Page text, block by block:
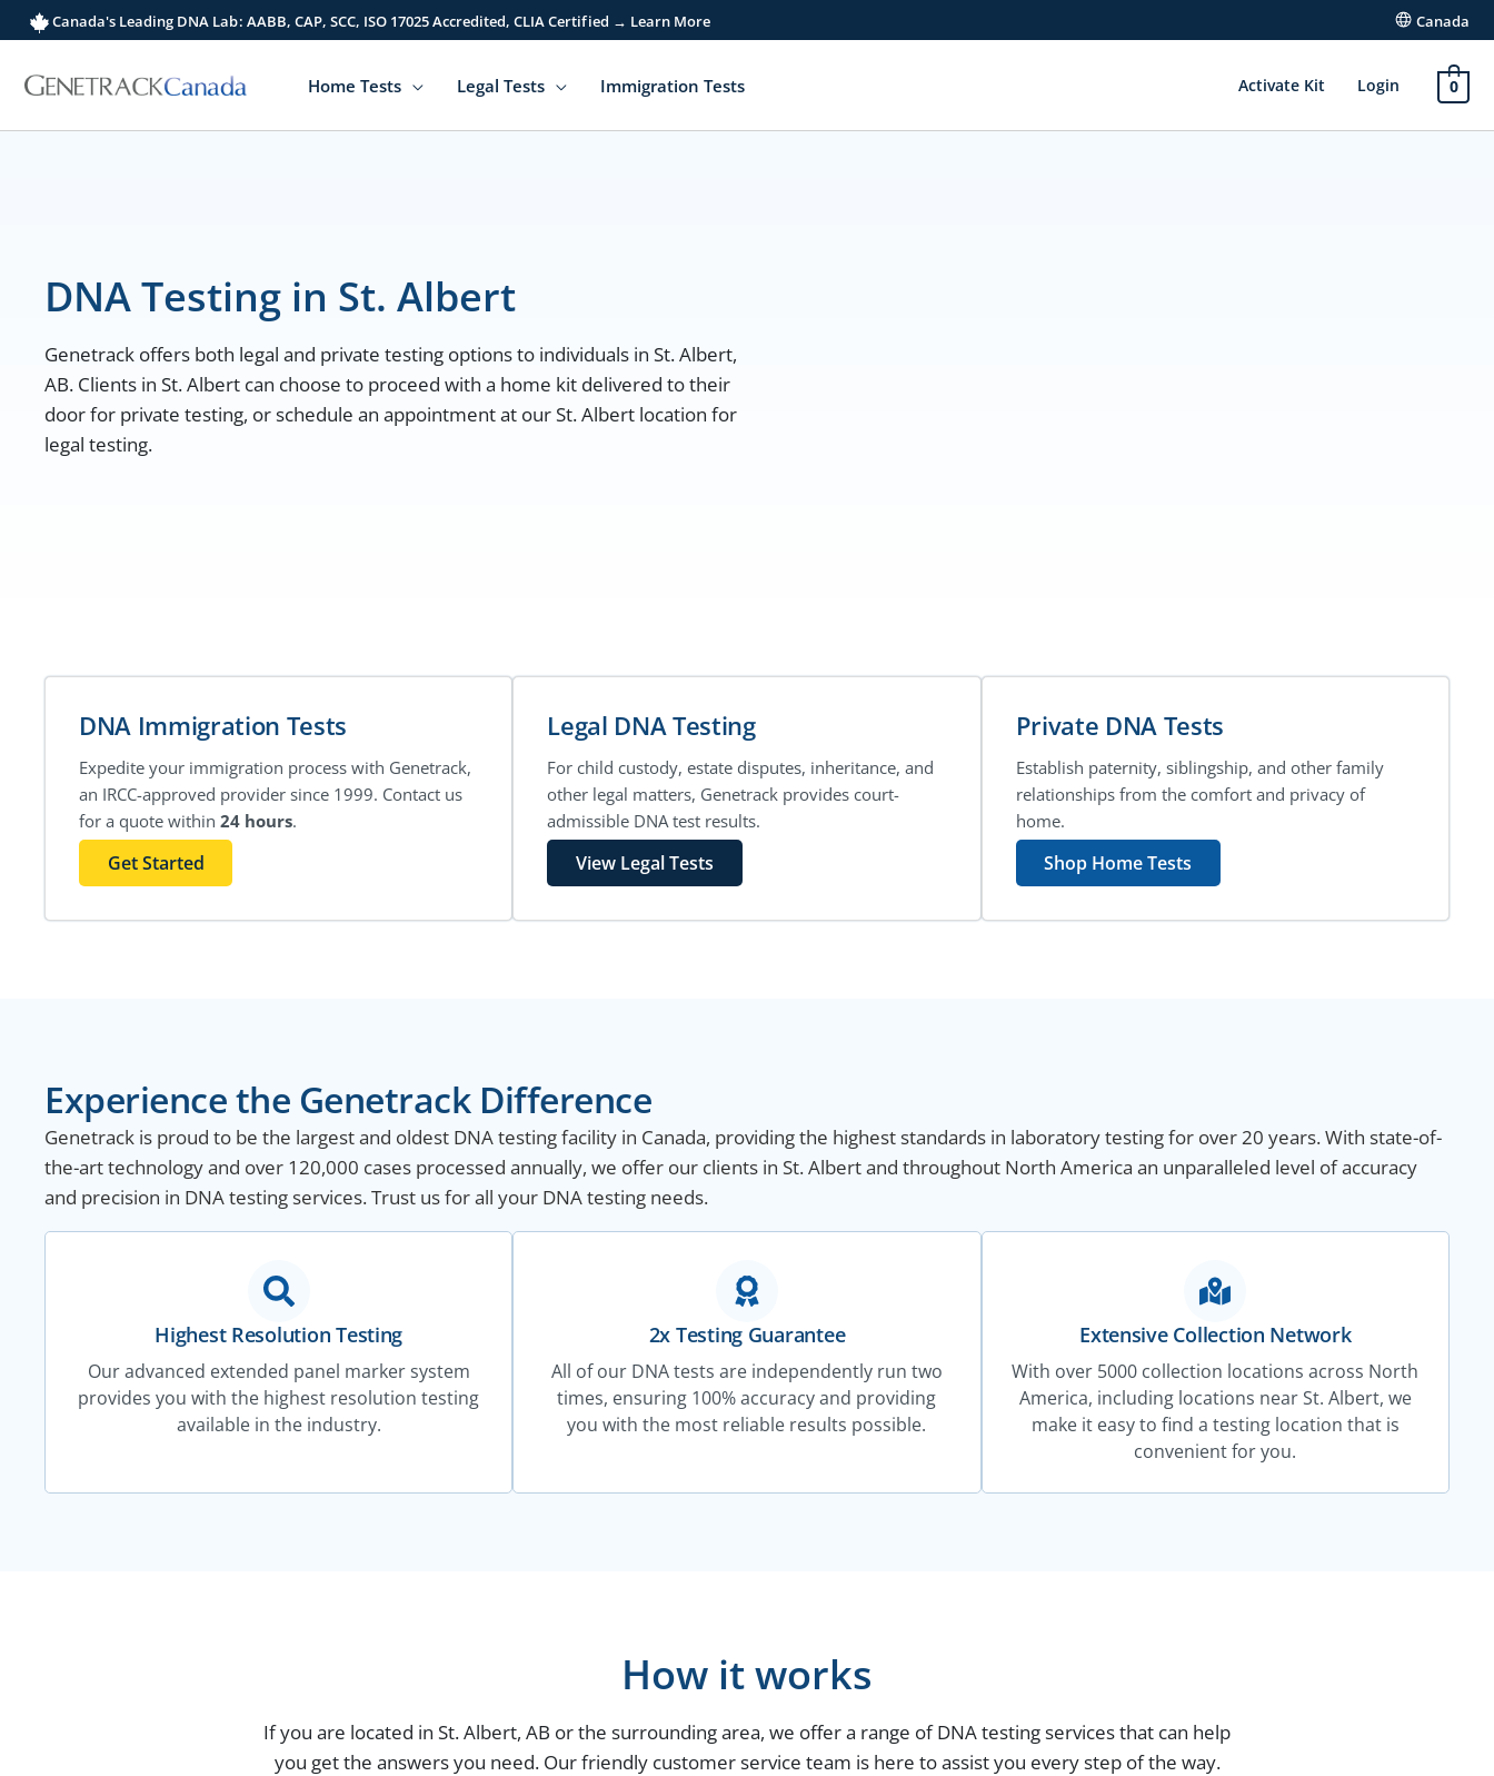
to
Canada's Leading DNA Lab: AABB, CAP, SCC, ISO 17025 Accredited, CLIA Certified → Learn More Canada
Home Tests Legal Tests Immigration Tests Activate Kit Login 0
DNA Testing in St. Albert
Genetrack offers both legal and private testing options to individuals in St. Albert,
AB. Clients in St. Albert can choose to proceed with a home kit delivered to their
door for private testing, or schedule an appointment at our St. Albert location for
legal testing.
DNA Immigration Tests
Expedite your immigration process with Genetrack,
an IRCC-approved provider since 1999. Contact us
for a quote within 24 hours.
Get Started
Legal DNA Testing
For child custody, estate disputes, inheritance, and
other legal matters, Genetrack provides court-
admissible DNA test results.
View Legal Tests
Private DNA Tests
Establish paternity, siblingship, and other family
relationships from the comfort and privacy of
home.
Shop Home Tests
Experience the Genetrack Difference
Genetrack is proud to be the largest and oldest DNA testing facility in Canada, providing the highest standards in laboratory testing for over 20 years. With state-of-
the-art technology and over 120,000 cases processed annually, we offer our clients in St. Albert and throughout North America an unparalleled level of accuracy
and precision in DNA testing services. Trust us for all your DNA testing needs.
Highest Resolution Testing
Our advanced extended panel marker system
provides you with the highest resolution testing
available in the industry.
2x Testing Guarantee
All of our DNA tests are independently run two
times, ensuring 100% accuracy and providing
you with the most reliable results possible.
Extensive Collection Network
With over 5000 collection locations across North
America, including locations near St. Albert, we
make it easy to find a testing location that is
convenient for you.
How it works
If you are located in St. Albert, AB or the surrounding area, we offer a range of DNA testing services that can help
you get the answers you need. Our friendly customer service team is here to assist you every step of the way.